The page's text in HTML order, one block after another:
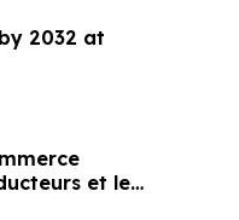
2032 at
et le